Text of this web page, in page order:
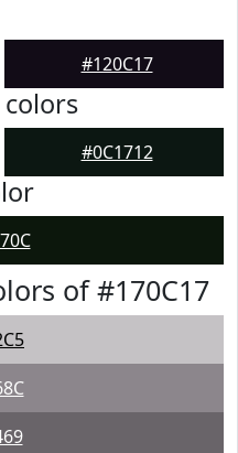
#120C17
colors
#0C1712
of #170C17